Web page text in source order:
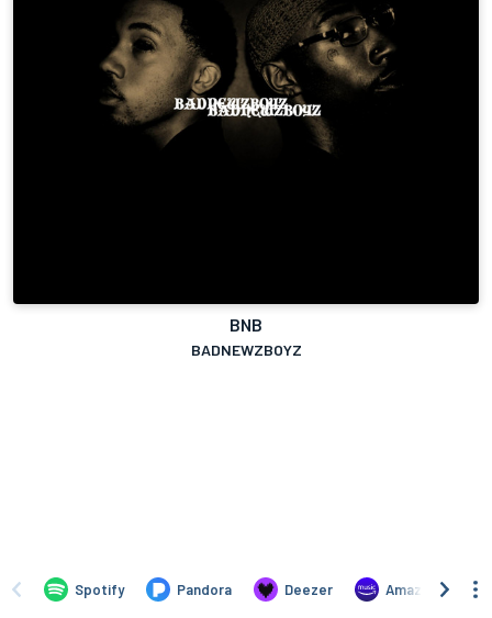
BNB
BADNEWZBOYZ
Spotify Pandora Deezer Amazon Music